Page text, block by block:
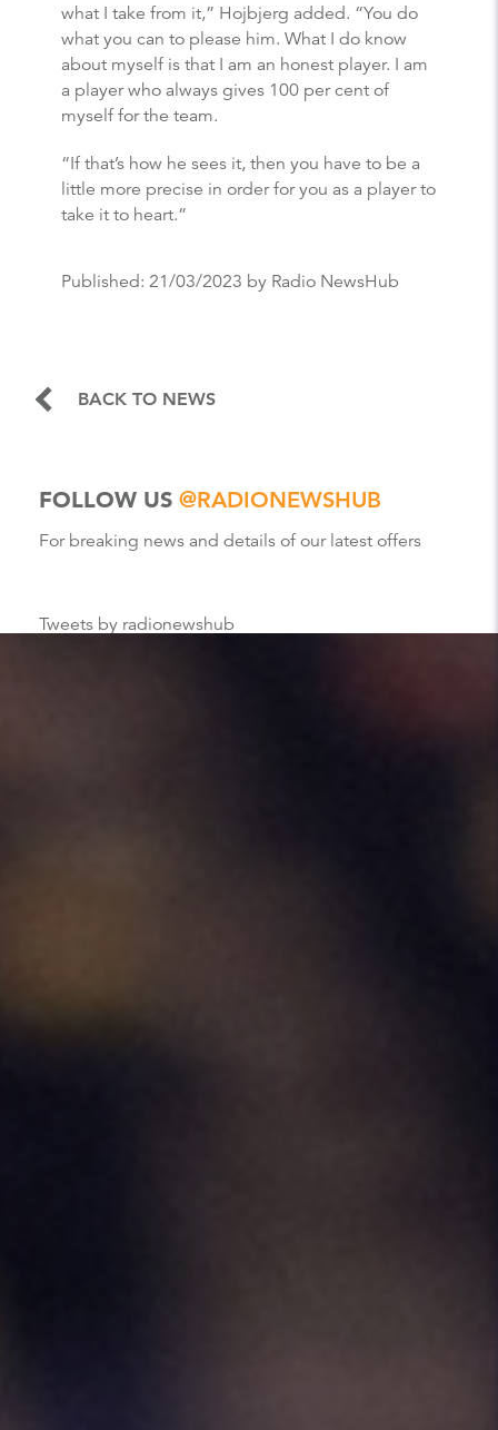
what I take from it,” Hojbjerg added. “You do
what you can to please him. What I do know
about myself is that I am an honest player. I am
a player who always gives 100 per cent of
myself for the team.
“If that’s how he sees it, then you have to be a
little more precise in order for you as a player to
take it to heart.”
Published: 21/03/2023 by Radio NewsHub
BACK TO NEWS
FOLLOW US @RADIONEWSHUB
For breaking news and details of our latest offers
Tweets by radionewshub